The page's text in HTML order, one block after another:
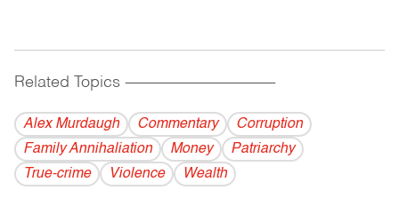
Related Topics ------------------------------------------
Alex Murdaugh Commentary
Corruption
Family Annihaliation
Money
Patriarchy
True-crime
Violence Wealth